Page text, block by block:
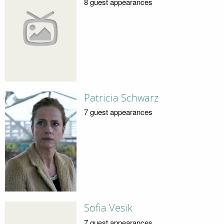
Patricia Schwarz
7 guest appearances
Sofia Vesik